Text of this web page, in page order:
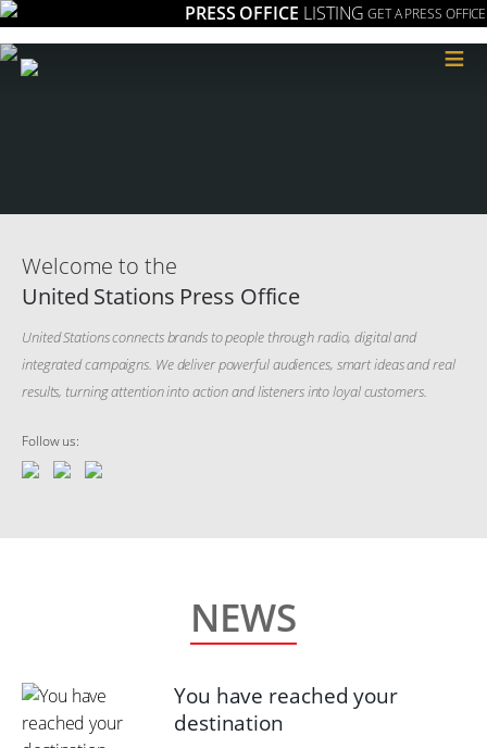
PRESS OFFICE LISTING GET A PRESS OFFICE
≡
Welcome to the
United Stations Press Office
United Stations connects brands to people through radio, digital and
integrated campaigns. We deliver powerful audiences, smart ideas and real
results, turning attention into action and listeners into loyal customers.
Follow us:
NEWS
You have reached your
destination